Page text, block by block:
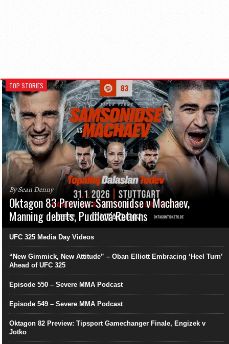
TOP STORIES
By Sean Denny
Oktagon 83 Preview: Samsonidse v Machaev,
Manning debuts, Pudilová Returns
UFC 325 Media Day Videos
“New Gimmick, New Attitude” – Oban Elliott Embracing ‘Heel Turn’
Ahead of UFC 325
Episode 550 – Severe MMA Podcast
Episode 549 – Severe MMA Podcast
Oktagon 82 Preview: Tipsport Gamechanger Finale, Engizek v
Jotko